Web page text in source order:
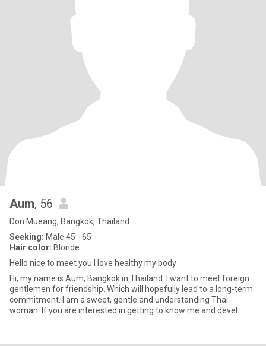
Aum, 56
Don Mueang, Bangkok, Thailand
Seeking: Male 45 - 65
Hair color: Blonde
Hello nice to meet you I love healthy my body
Hi, my name is Aum, Bangkok in Thailand. I want to meet foreign
gentlemen for friendship. Which will hopefully lead to a long-term
commitment. I am a sweet, gentle and understanding Thai
woman. If you are interested in getting to know me and devel